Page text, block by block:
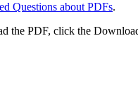
Questions about PDFs.
the PDF, click the